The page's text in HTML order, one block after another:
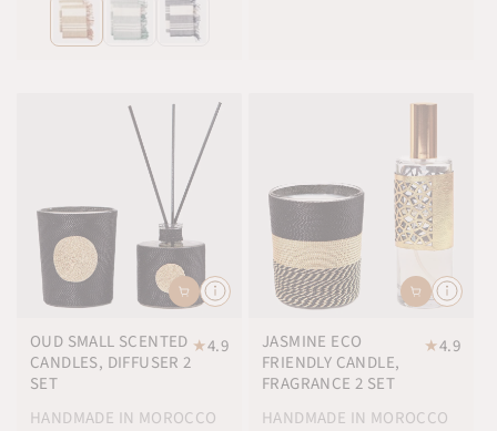
OUD SMALL SCENTED
CANDLES, DIFFUSER 2
SET
★4.9
HANDMADE IN MOROCCO
JASMINE ECO
FRIENDLY CANDLE,
FRAGRANCE 2 SET
★4.9
HANDMADE IN MOROCCO